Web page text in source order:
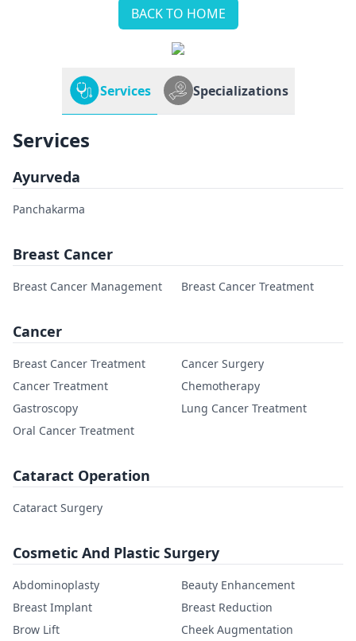
BACK TO HOME
Services Specializations
Services
Ayurveda
Panchakarma
Breast Cancer
Breast Cancer Management Breast Cancer Treatment
Cancer
Breast Cancer Treatment
Cancer Surgery
Cancer Treatment
Chemotherapy
Gastroscopy
Lung Cancer Treatment
Oral Cancer Treatment
Cataract Operation
Cataract Surgery
Cosmetic And Plastic Surgery
Abdominoplasty
Beauty Enhancement
Breast Implant
Breast Reduction
Brow Lift
Cheek Augmentation